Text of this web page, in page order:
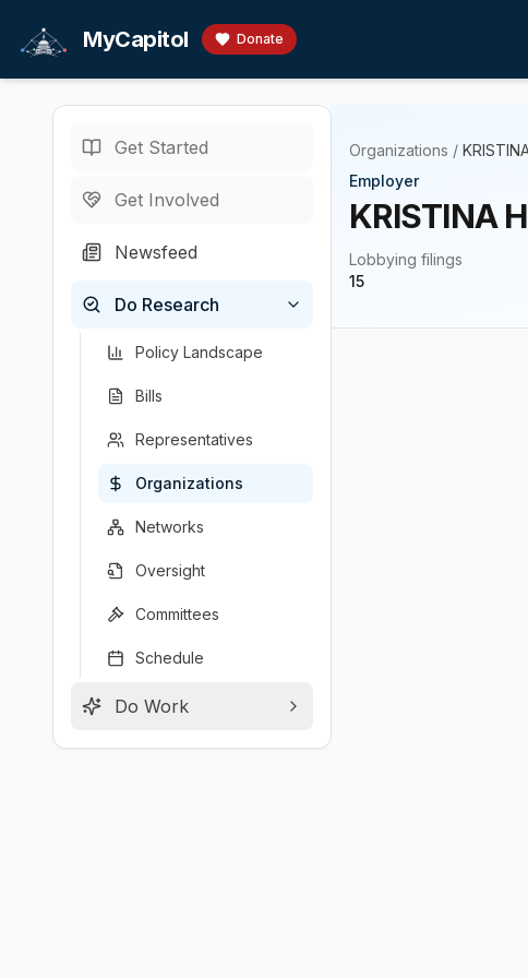
MyCapitol Donate
Get Started
Get Involved
Newsfeed
Do Research
Policy Landscape
Bills
Representatives
Organizations
Networks
Oversight
Committees
Schedule
Do Work
Organizations /
Employer
KRISTINA
Lobbying filings
15